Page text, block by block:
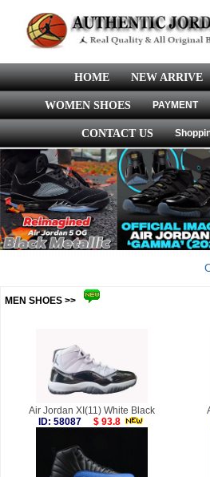
HOME NEW ARRIVE
WOMEN SHOES PAYMENT
CONTACT US
MEN SHOES >>
Air Jordan XI(11) White Black
ID: 58087
$ 93.8